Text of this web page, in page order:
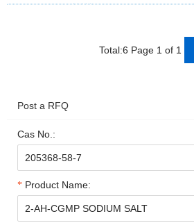
Total:6 Page 1 of 1
Post a RFQ
Cas No.:
Product Name: